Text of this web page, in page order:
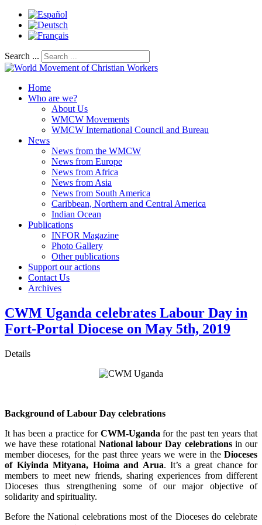
Search ...
Home
Who are we?
About Us
WMCW Movements
WMCW International Council and Bureau
News
News from the WMCW
News from Europe
News from Africa
News from Asia
News from South America
Caribbean, Northern and Central America
Indian Ocean
Publications
INFOR Magazine
Photo Gallery
Other publications
Support our actions
Contact Us
Archives
CWM Uganda celebrates Labour Day in
Fort-Portal Diocese on May 5th, 2019
Details
Background of Labour Day celebrations
It has been a practice for CWM-Uganda for the past ten years that
we have these rotational National labour Day celebrationsin our
member dioceses, for the past three years we were in the Dioceses
of Kiyinda Mityana, Hoima and Arua. It’s a great chance for
members to meet new friends, sharing experiences from different
Dioceses thus strengthening some of our major objective of
solidarity and spirituality.
Before the National celebrations most of the Dioceses do celebrate